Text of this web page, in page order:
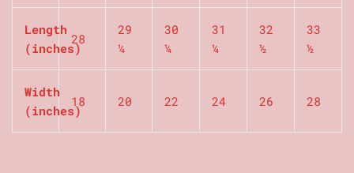
Length
(inches)
28
29
¼
30
¼
31
¼
32
½
33
½
Width
(inches)
18 20 22 24 26 28